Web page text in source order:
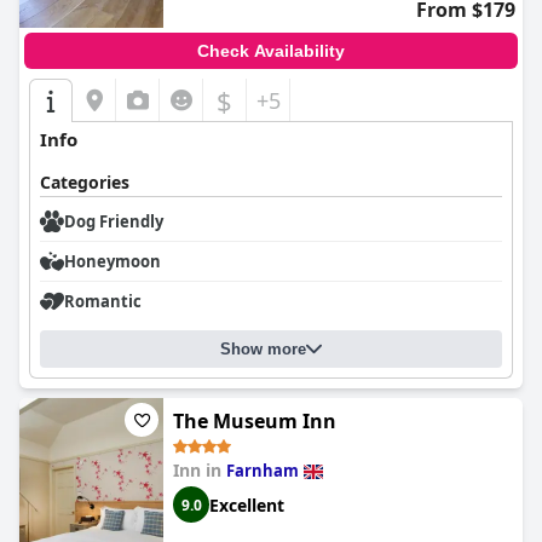
choice for travelers.
From $179
Check Availability
$ +5
Info
Categories
Dog Friendly
Honeymoon
Romantic
Show more
The Museum Inn
Inn in Farnham
9.0 Excellent